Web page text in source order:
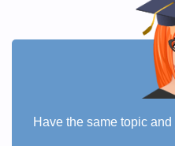
Have the same topic